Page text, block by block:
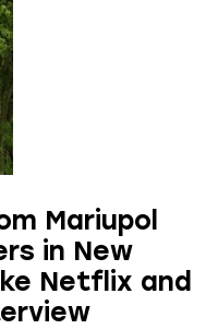
Mariupol
in New
Netflix and